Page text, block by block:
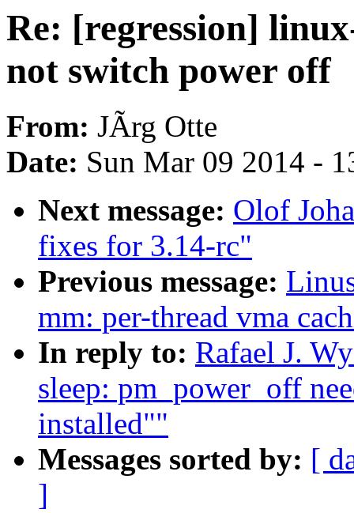
Re: [regression]
not switch power off
From: JÃrg Otte
Date: Sun Mar 09 2014 -
Next message: Olof
fixes for 3.14-rc"
Previous message:
mm: per-thread vma
In reply to: Rafael J.
sleep: pm_power_off
installed""
Messages sorted by: [
]